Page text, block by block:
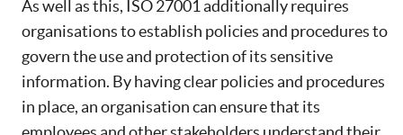
As well as this, ISO 27001 additionally requires
organisations to establish policies and procedures to
govern the use and protection of its sensitive
information. By having clear policies and procedures
in place, an organisation can ensure that its